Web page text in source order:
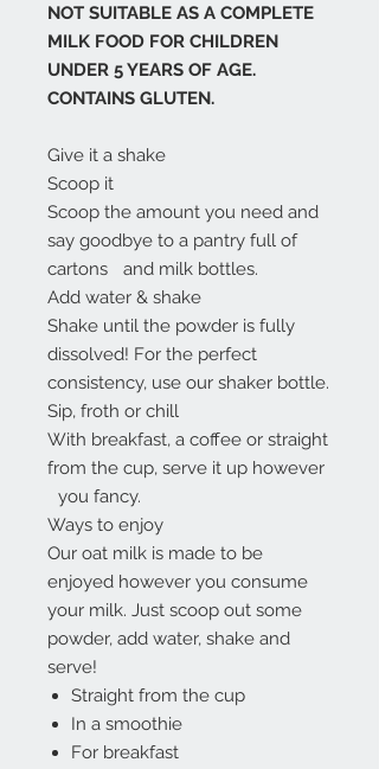
NOT SUITABLE AS A COMPLETE
MILK FOOD FOR CHILDREN
UNDER 5 YEARS OF AGE.
CONTAINS GLUTEN.
Give it a shake
Scoop it
Scoop the amount you need and
say goodbye to a pantry full of
cartons and milk bottles.
Add water & shake
Shake until the powder is fully
dissolved! For the perfect
consistency, use our shaker bottle.
Sip, froth or chill
With breakfast, a coffee or straight
from the cup, serve it up however
you fancy.
Ways to enjoy
Our oat milk is made to be
enjoyed however you consume
your milk. Just scoop out some
powder, add water, shake and
serve!
Straight from the cup
In a smoothie
For breakfast